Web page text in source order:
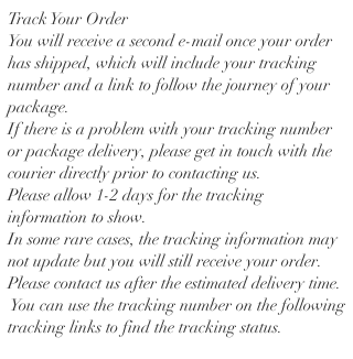
Track Your Order
You will receive a second e-mail once your order
has shipped, which will include your tracking
number and a link to follow the journey of your
package.
If there is a problem with your tracking number
or package delivery, please get in touch with the
courier directly prior to contacting us.
Please allow 1-2 days for the tracking
information to show.
In some rare cases, the tracking information may
not update but you will still receive your order.
Please contact us after the estimated delivery time.
You can use the tracking number on the following
tracking links to find the tracking status.